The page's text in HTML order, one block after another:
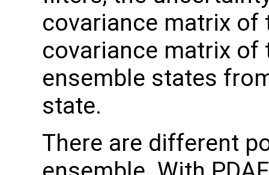
covariance matrix of
covariance matrix
ensemble states
state.
There are different